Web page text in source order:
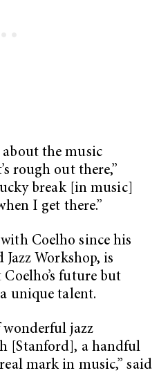
the music
rough out there,”
break [in music]
I get there.”
Coelho since his
Workshop, is
future but
unique talent.
wonderful jazz
[Stanford], a handful
mark in music,” said